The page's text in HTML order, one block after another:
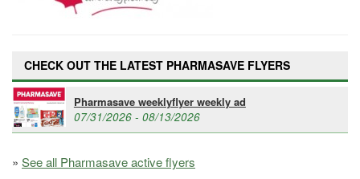
CHECK OUT THE LATEST PHARMASAVE FLYERS
Pharmasave weeklyflyer weekly ad
07/31/2026 - 08/13/2026
» See all Pharmasave active flyers